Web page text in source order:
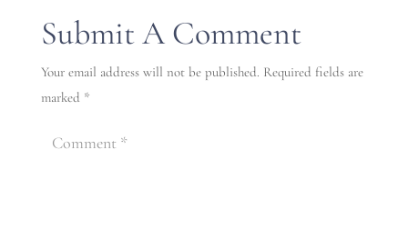
Submit A Comment
Your email address will not be published. Required fields are
marked *